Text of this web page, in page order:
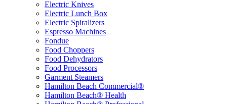
Electric Knives
Electric Lunch Box
Electric Spiralizers
Espresso Machines
Fondue
Food Choppers
Food Dehydrators
Food Processors
Garment Steamers
Hamilton Beach Commercial®
Hamilton Beach® Health